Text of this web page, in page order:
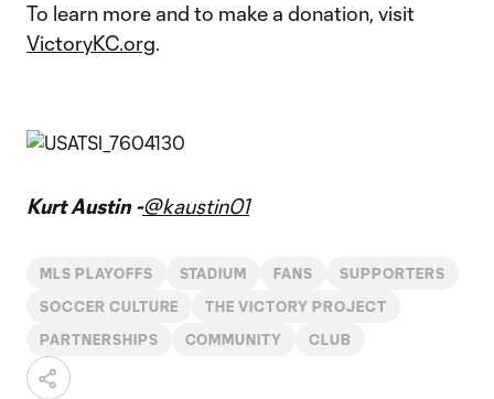
To learn more and to make a donation, visit
VictoryKC.org.
Kurt Austin -@kaustin01
MLS PLAYOFFS STADIUM FANS SUPPORTERS
SOCCER CULTURE THE VICTORY PROJECT
PARTNERSHIPS COMMUNITY CLUB